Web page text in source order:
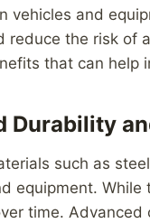
vehicles and
reduce the risk of
that can help
Durability
such as
equipment.
time.